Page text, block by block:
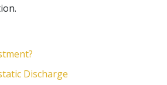
Discharge